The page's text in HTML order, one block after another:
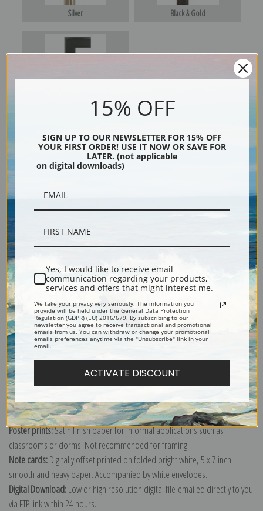
Silver Black & Gold
Explore more of ourAntique Map collection.
Canvas prints:The most accurate option to represent an oil painting.
Order canvas rolled, classic stretched (requires framing), gallery wrapped
(arrives ready to hang without a frame) or as a framed canvas print in one
of our exquisite mouldings.
Paper prints:Heavy, bright white, matte paper with a slight "cold pressed"
texture. Order as a framed paper print and it arrives ready to hang!
Poster prints:Satin finish paper for informal applications such as
classrooms or dorms. Not recommended for framing.
Note cards:Digitally offset printed on folded bright white, 5 x 7 inch
smooth and heavy paper. Accompanied by white envelopes.
Digital Download:Low or high resolution digital file emailed directly to you
via FTP link within 24 hours.
15% OFF
SIGN UP TO OUR NEWSLETTER FOR 15% OFF
YOUR FIRST ORDER! USE IT NOW OR SAVE FOR
LATER. (not applicable
on digital downloads)
Yes, I would like to receive email
communication regarding your products,
services and offers that might interest me.
We take your privacy very seriously. The information you
provide will be held under the General Data Protection
Regulation (GDPR) (EU) 2016/679. By subscribing to our
newsletter you agree to receive transactional and promotional
emails from us. You can withdraw or change your promotional
emails preferences anytime via the "Unsubscribe" link in your
email.
ACTIVATE DISCOUNT